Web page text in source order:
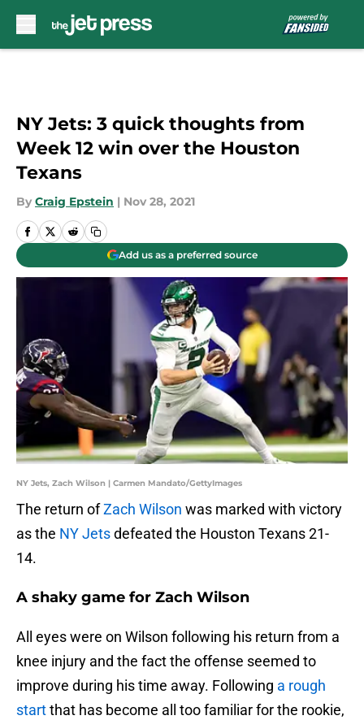
NY Jets: 3 quick thoughts from
Week 12 win over the Houston
Texans
By Craig Epstein | Nov 28, 2021
Add us as a preferred source
NY Jets, Zach Wilson | Carmen Mandato/GettyImages
The return ofZach Wilson was marked with victory
as the NY Jetsdefeated the Houston Texans 21-
14.
A shaky game for Zach Wilson
All eyes were on Wilson following his return from a
knee injury and the fact the offense seemed to
improve during his time away. Following a rough
startthat has become all too familiar for the rookie,